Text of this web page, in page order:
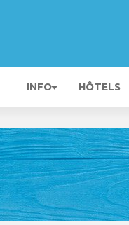
INFO HÔTELS